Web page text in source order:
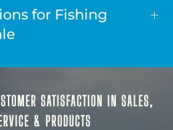
for Fishing
SATISFACTION IN SALES,
& PRODUCTS